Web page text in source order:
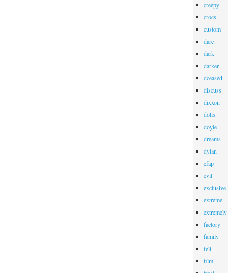
creepy
crocs
custom
dare
dark
darker
dceased
discuss
dixxon
dolls
doyle
dreams
dylan
efap
evil
exclusive
extreme
extremely
factory
family
fell
film